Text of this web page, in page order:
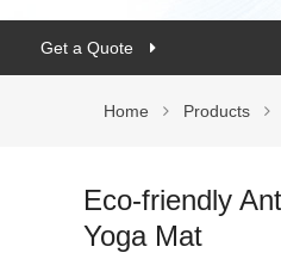
Get a Quote
Home Products
Eco-friendly
Yoga Mat